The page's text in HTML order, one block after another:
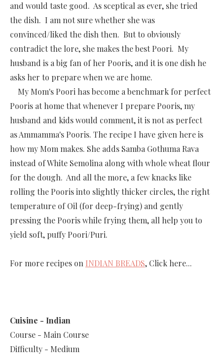
and would taste good. As sceptical as ever, she tried
the dish. I am not sure whether she was
convinced/liked the dish then. But to obviously
contradict the lore, she makes the best Poori. My
husband is a big fan of her Pooris, and it is one dish he
asks her to prepare when we are home.
My Mom's Poori has become a benchmark for perfect
Pooris at home that whenever I prepare Pooris, my
husband and kids would comment, it is not as perfect
as Ammamma's Pooris. The recipe I have given here is
how my Mom makes. She adds Samba Gothuma Rava
instead of White Semolina along with whole wheat flour
for the dough. And all the more, a few knacks like
rolling the Pooris into slightly thicker circles, the right
temperature of Oil (for deep-frying) and gently
pressing the Pooris while frying them, all help you to
yield soft, puffy Poori/Puri.
For more recipes on INDIAN BREADS, Click here...
Cuisine - Indian
Course - Main Course
Difficulty - Medium